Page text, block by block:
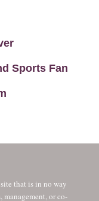
Sports Fan
that is in no way
or co-